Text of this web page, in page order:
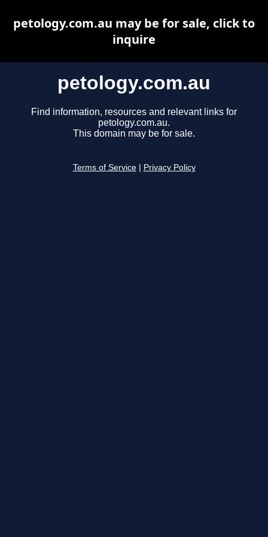
petology.com.au
Find information, resources and relevant links for
petology.com.au.
This domain may be for sale.
Terms of Service Privacy Policy
petology.com.au may be for sale, click to
inquire